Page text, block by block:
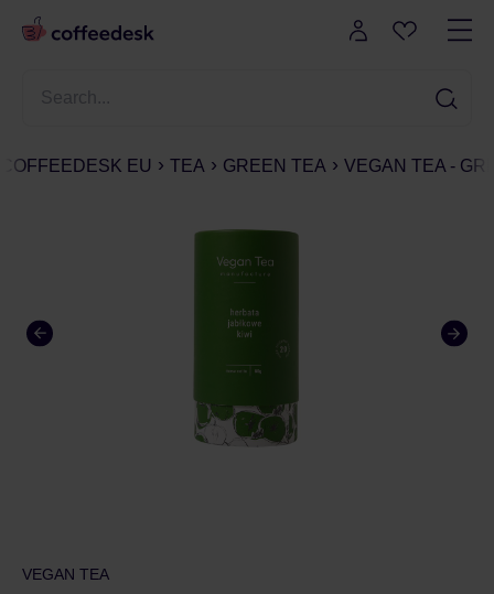
COFFEEDESK EU TEA GREEN TEA VEGAN TEA -
VEGAN TEA